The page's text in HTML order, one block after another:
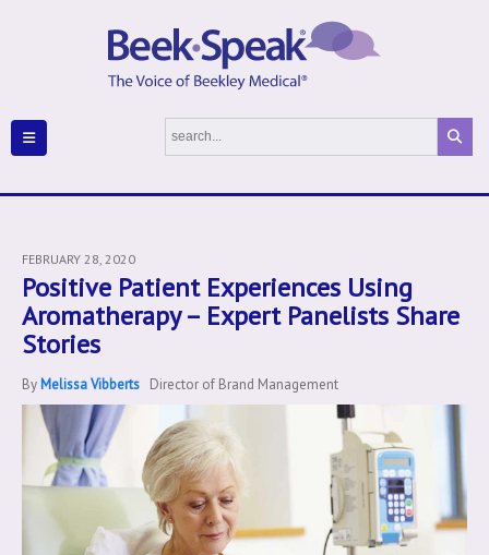
FEBRUARY 28, 2020
Positive Patient Experiences Using
Aromatherapy – Expert Panelists Share
Stories
ByMelissa Vibberts Director of Brand Management